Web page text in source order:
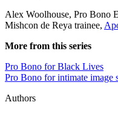
Alex Woolhouse, Pro Bono
Mishcon de Reya trainee,
More from this series
Pro Bono for Black Lives
Pro Bono for intimate image
Authors